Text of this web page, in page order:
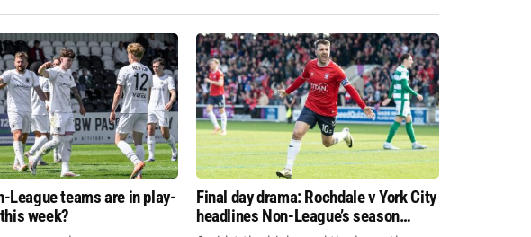
League teams are in play-
week?
Final day drama: Rochdale v York City
headlines Non-League’s season